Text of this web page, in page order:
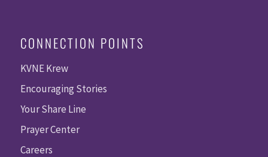
CONNECTION POINTS
KVNE Krew
Encouraging Stories
Your Share Line
Prayer Center
Careers